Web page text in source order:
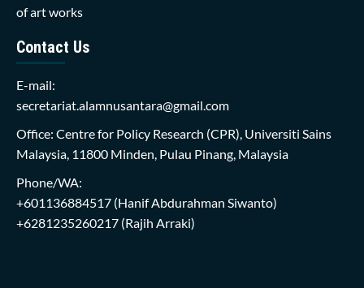
of art works
Contact Us
E-mail:
secretariat.alamnusantara@gmail.com
Office: Centre for Policy Research (CPR), Universiti Sains
Malaysia, 11800 Minden, Pulau Pinang, Malaysia
Phone/WA:
+601136884517 (Hanif Abdurahman Siwanto)
+6281235260217 (Rajih Arraki)